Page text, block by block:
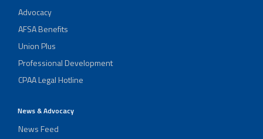
Advocacy
AFSA Benefits
Union Plus
Professional Development
CPAA Legal Hotline
News & Advocacy
News Feed